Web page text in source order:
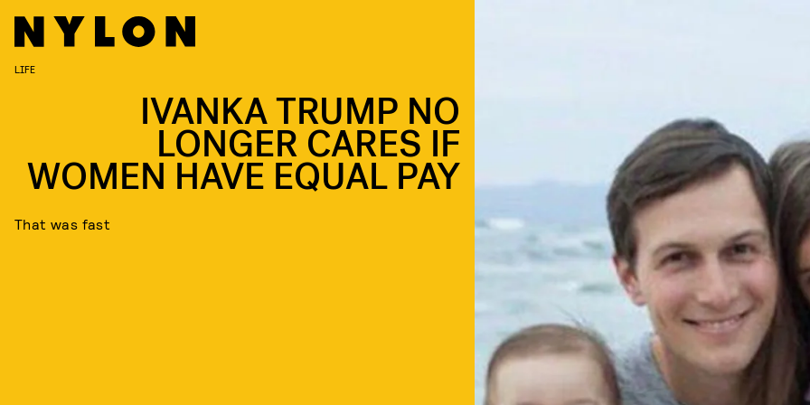
LIFE
IVANKA TRUMP NO
LONGER CARES IF
WOMEN HAVE EQUAL PAY
That was fast